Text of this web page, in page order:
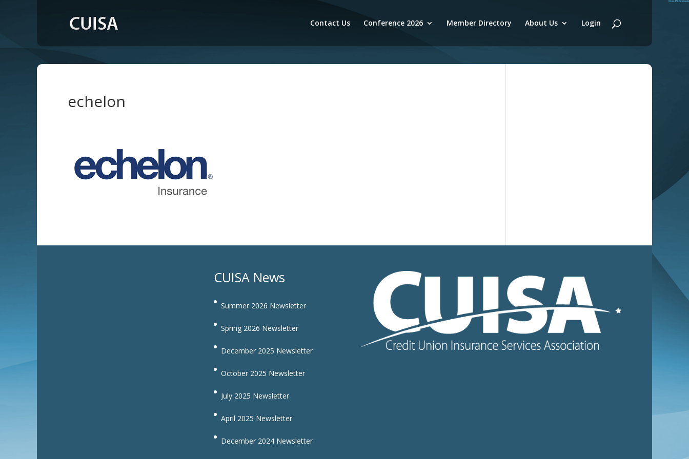
Contact Us Conference 2026 Member Directory About Us Login
echelon
CUISA News
Summer 2026 Newsletter
Spring 2026 Newsletter
December 2025 Newsletter
October 2025 Newsletter
July 2025 Newsletter
April 2025 Newsletter
December 2024 Newsletter